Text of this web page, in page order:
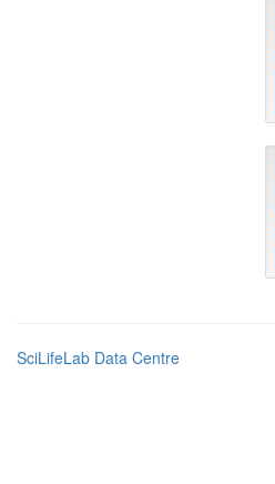
SciLifeLab Data Centre